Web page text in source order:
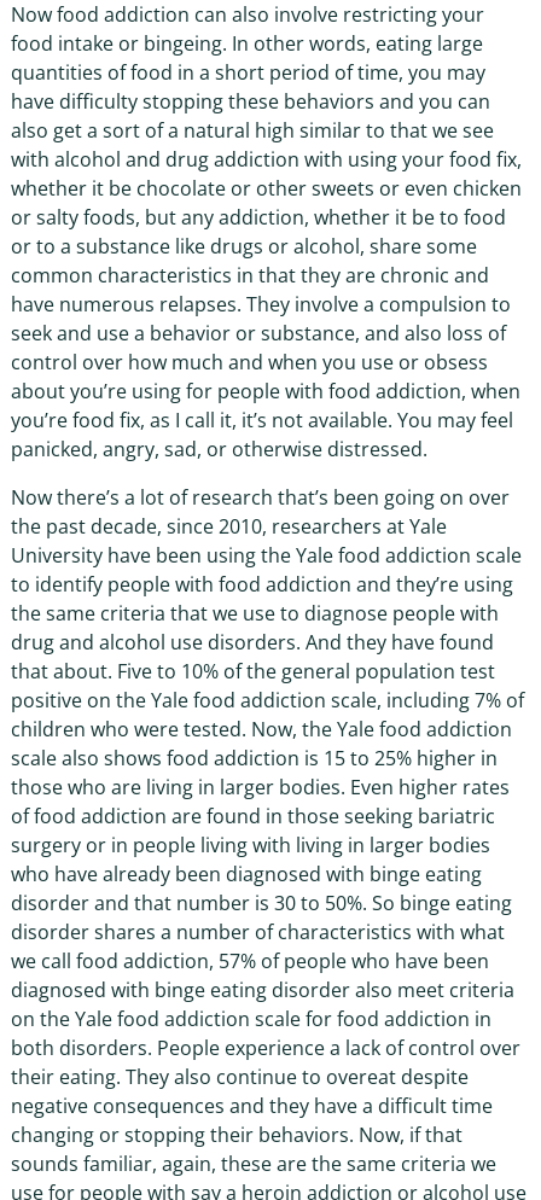
Now food addiction can also involve restricting your
food intake or bingeing. In other words, eating large
quantities of food in a short period of time, you may
have difficulty stopping these behaviors and you can
also get a sort of a natural high similar to that we see
with alcohol and drug addiction with using your food fix,
whether it be chocolate or other sweets or even chicken
or salty foods, but any addiction, whether it be to food
or to a substance like drugs or alcohol, share some
common characteristics in that they are chronic and
have numerous relapses. They involve a compulsion to
seek and use a behavior or substance, and also loss of
control over how much and when you use or obsess
about you’re using for people with food addiction, when
you’re food fix, as I call it, it’s not available. You may feel
panicked, angry, sad, or otherwise distressed.
Now there’s a lot of research that’s been going on over
the past decade, since 2010, researchers at Yale
University have been using the Yale food addiction scale
to identify people with food addiction and they’re using
the same criteria that we use to diagnose people with
drug and alcohol use disorders. And they have found
that about. Five to 10% of the general population test
positive on the Yale food addiction scale, including 7% of
children who were tested. Now, the Yale food addiction
scale also shows food addiction is 15 to 25% higher in
those who are living in larger bodies. Even higher rates
of food addiction are found in those seeking bariatric
surgery or in people living with living in larger bodies
who have already been diagnosed with binge eating
disorder and that number is 30 to 50%. So binge eating
disorder shares a number of characteristics with what
we call food addiction, 57% of people who have been
diagnosed with binge eating disorder also meet criteria
on the Yale food addiction scale for food addiction in
both disorders. People experience a lack of control over
their eating. They also continue to overeat despite
negative consequences and they have a difficult time
changing or stopping their behaviors. Now, if that
sounds familiar, again, these are the same criteria we
use for people with say a heroin addiction or alcohol use